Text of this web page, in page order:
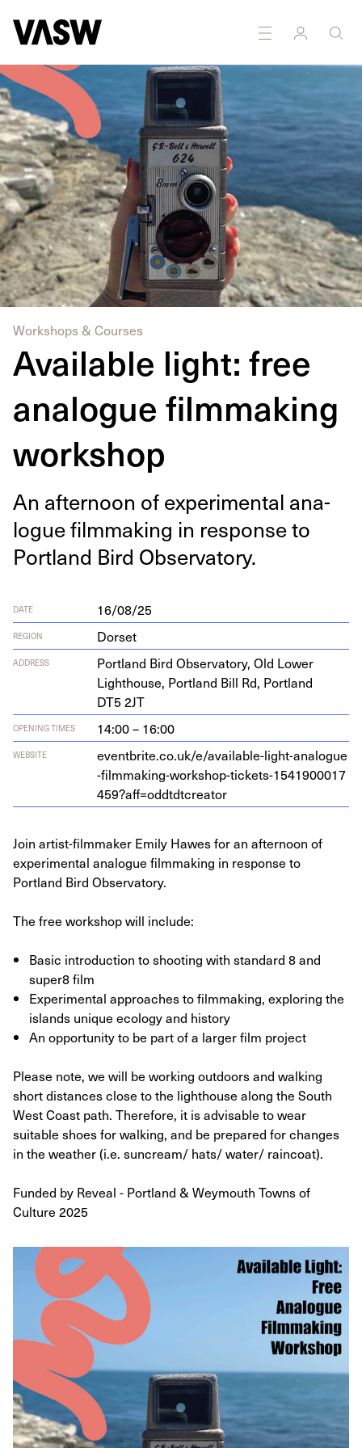
Workshops & Courses
Available light: free
analogue filmmaking
workshop
An after­noon of exper­i­men­tal ana­
logue film­mak­ing in response to
Port­land Bird Observatory.
DATE 16/08/25
REGION Dorset
ADDRESS
Port­land Bird Obser­va­to­ry, Old Low­er
Light­house, Port­land Bill Rd, Port­land
DT5 2JT
OPENING TIMES 14:00 – 16:00
WEBSITE
eventbrite​.co​.uk/​e​/​a​v​a​i​l​a​b​l​e​-​l​i​g​h​t​-​a​n​a​l​o​g​u​e​
-​f​i​l​m​m​a​k​i​n​g​-​w​o​r​k​s​h​o​p​-​t​i​c​k​e​t​s​-​1541900017
459​?​a​f​f​=​o​d​d​t​d​t​c​r​eator
Join artist-filmmaker Emily Hawes for an afternoon of
experimental analogue filmmaking in response to
Portland Bird Observatory.
The free workshop will include:
Basic introduction to shooting with standard 8 and
super8 film
Experimental approaches to filmmaking, exploring the
islands unique ecology and history
An opportunity to be part of a larger film project
Please note, we will be working outdoors and walking
short distances close to the lighthouse along the South
West Coast path. Therefore, it is advisable to wear
suitable shoes for walking, and be prepared for changes
in the weather (i.e. suncream/ hats/ water/ raincoat).
Funded by Reveal - Portland & Weymouth Towns of
Culture 2025
Moving Image Public Art